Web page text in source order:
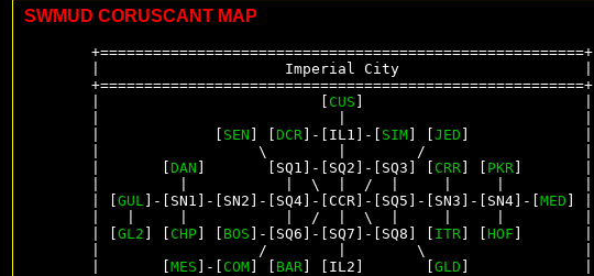
SWMUD CORUSCANT MAP
+=======================================================+
|                     Imperial City                     |
+=======================================================+
CUS
SEN DCR ]-[IL1]-[ SIM JED
|                  \        |        /                  |
DAN ]       [SQ1]-[SQ2]-[SQ3] [ CRR PKR
|         |           |  \  |  /  |     |     |         |
GUL ]-[SN1]-[SN2]-[SQ4]-[CCR]-[SQ5]-[SN3]-[SN4]-[ MED
|   |     |           |  /  |  \  |     |     |         |
GL2 CHP BOS ]-[SQ6]-[SQ7]-[SQ8] [ ITR HOF
|                  /        |        \                  |
MES ]-[ COM BAR ] [IL2]       [ GLD